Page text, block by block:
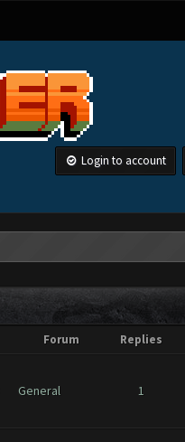
Login to account
Forum Replies
General 1